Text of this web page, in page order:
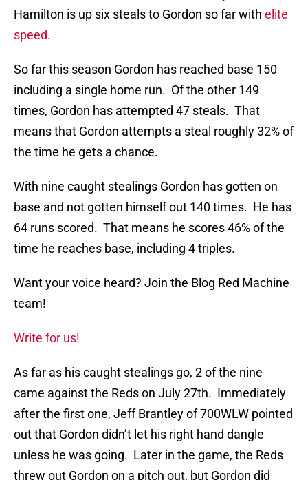
Hamilton is up six steals to Gordon so far with elite
speed.
So far this season Gordon has reached base 150
including a single home run. Of the other 149
times, Gordon has attempted 47 steals. That
means that Gordon attempts a steal roughly 32% of
the time he gets a chance.
With nine caught stealings Gordon has gotten on
base and not gotten himself out 140 times. He has
64 runs scored. That means he scores 46% of the
time he reaches base, including 4 triples.
Want your voice heard? Join the Blog Red Machine
team!
Write for us!
As far as his caught stealings go, 2 of the nine
came against the Reds on July 27th. Immediately
after the first one, Jeff Brantley of 700WLW pointed
out that Gordon didn’t let his right hand dangle
unless he was going. Later in the game, the Reds
threw out Gordon on a pitch out, but Gordon did